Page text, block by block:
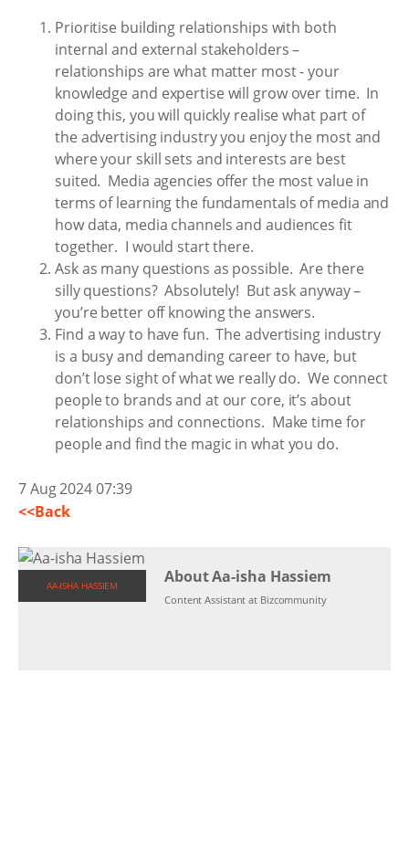
Prioritise building relationships with both
internal and external stakeholders –
relationships are what matter most - your
knowledge and expertise will grow over time. In
doing this, you will quickly realise what part of
the advertising industry you enjoy the most and
where your skill sets and interests are best
suited. Media agencies offer the most value in
terms of learning the fundamentals of media and
how data, media channels and audiences fit
together. I would start there.
Ask as many questions as possible. Are there
silly questions? Absolutely! But ask anyway –
you’re better off knowing the answers.
Find a way to have fun. The advertising industry
is a busy and demanding career to have, but
don’t lose sight of what we really do. We connect
people to brands and at our core, it’s about
relationships and connections. Make time for
people and find the magic in what you do.
7 Aug 2024 07:39
<<Back
AA-ISHA HASSIEM About Aa-isha Hassiem
Content Assistant at Bizcommunity